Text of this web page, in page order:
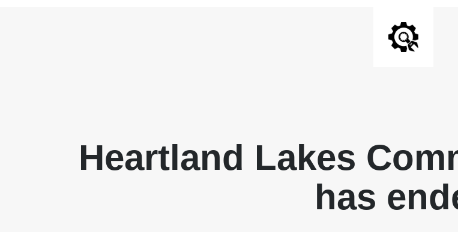
Heartland Lakes
has